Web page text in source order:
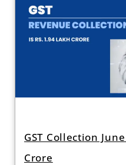
GST Collection
Crore